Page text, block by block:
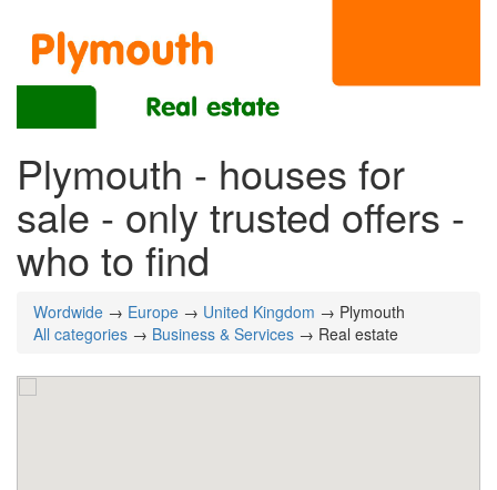
Plymouth - houses for
sale - only trusted offers -
who to find
Wordwide → Europe → United Kingdom → Plymouth
All categories → Business & Services → Real estate